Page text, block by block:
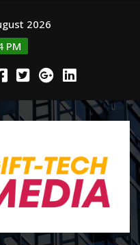
2026
PM